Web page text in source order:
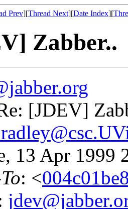
Prev][Thread Next][Date Index][
Zabber..
[JDEV]
13 Apr 1999
: <